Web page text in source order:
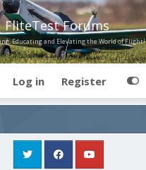
FliteTest Forums
Educating and Elevating the World of Flight!
Log in Register